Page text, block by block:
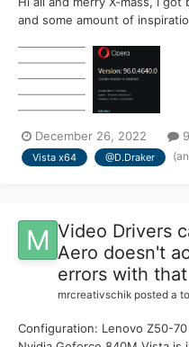
and some amount of
beloved Vista ! This chinese
newest Chrome 110, which is
December 26, 2022
Vista x64 @D.Draker
Video Drivers
Aero doesn't
errors with that
mrcreativschik posted a
Configuration: Lenovo Z50-